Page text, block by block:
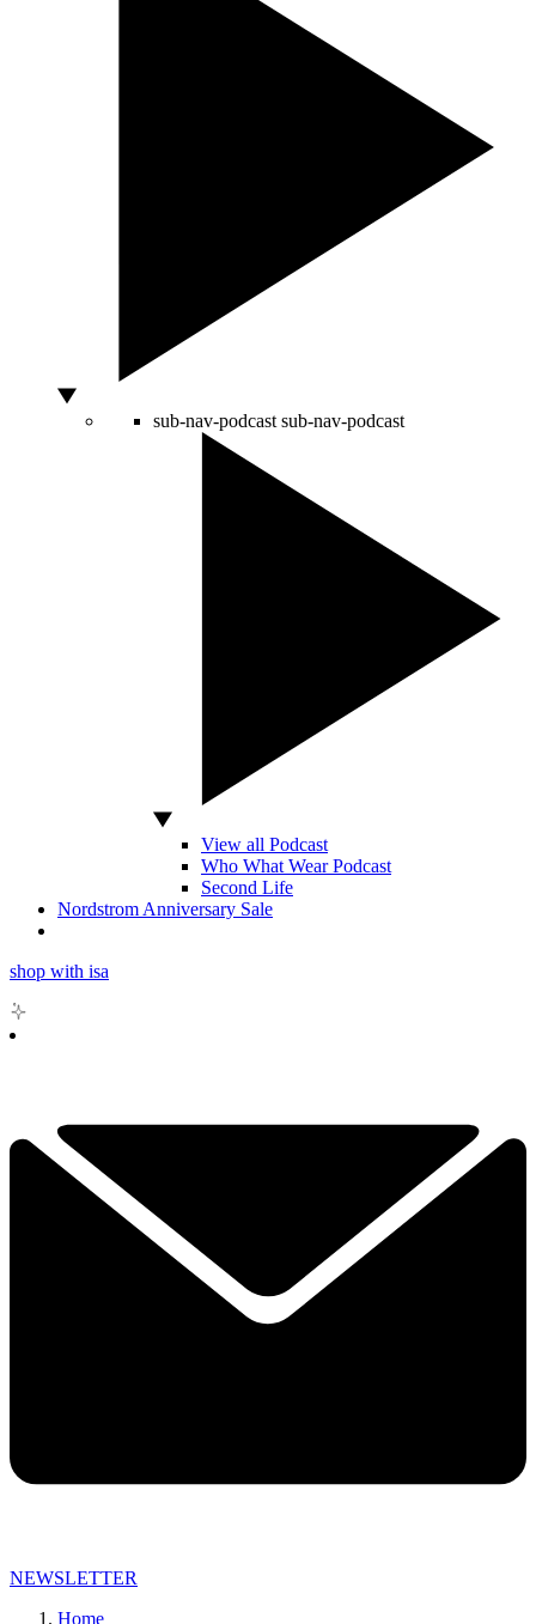
sub-nav-podcast sub-nav-podcast
View all Podcast
Who What Wear Podcast
Second Life
Nordstrom Anniversary Sale
shop with isa
NEWSLETTER
Home